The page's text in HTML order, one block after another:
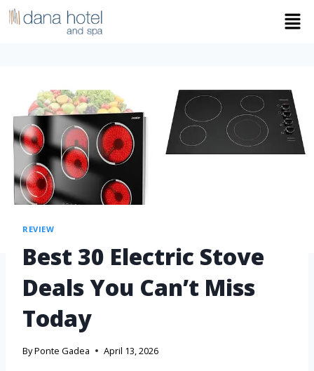
REVIEW
Best 30 Electric Stove
Deals You Can’t Miss
Today
ByPonte Gadea April 13, 2026